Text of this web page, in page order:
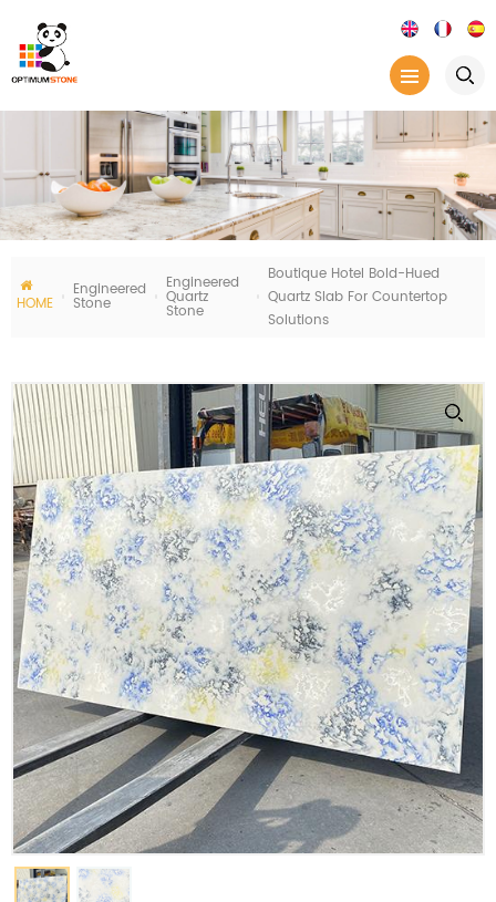
HOME
Engineered
Stone
Engineered
Quartz
Stone
Boutique Hotel Bold-Hued
Quartz Slab For Countertop
Solutions